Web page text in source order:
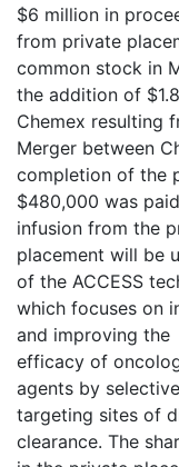
$6 million in
from private
common stock in
the addition of
Chemex resulting
Merger between
completion of the
$480,000 was
infusion from the
placement will be
of the ACCESS
which focuses on
and improving the
efficacy of
agents by
targeting sites of
clearance. The